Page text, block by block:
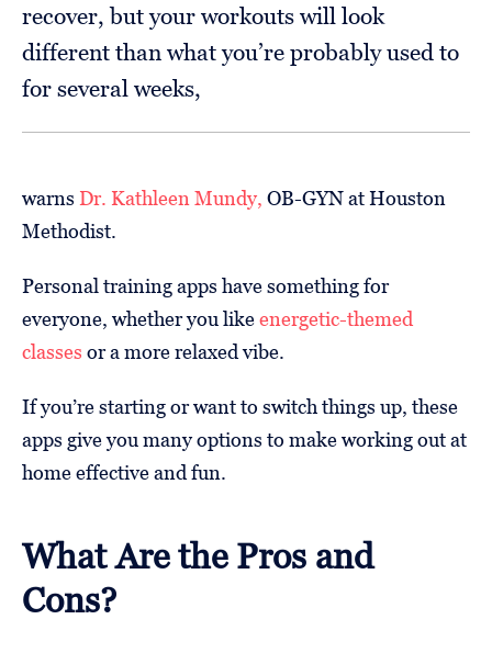
recover, but your workouts will look
different than what you’re probably used to
for several weeks,
warns Dr. Kathleen Mundy, OB-GYN at Houston
Methodist.
Personal training apps have something for
everyone, whether you likeenergetic-themed
classes or a more relaxed vibe.
If you’re starting or want to switch things up, these
apps give you many options to make working out at
home effective and fun.
What Are the Pros and
Cons?